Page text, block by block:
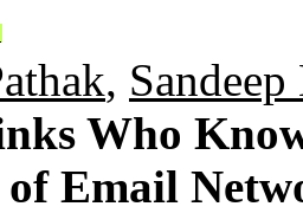
,
Who
of Email